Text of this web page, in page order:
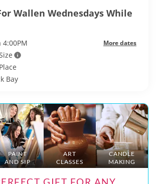
Wallen Wednesdays While
4:00PM More dates
Bay
PAINT
AND SIP
ART
CLASSES
CANDLE
MAKING